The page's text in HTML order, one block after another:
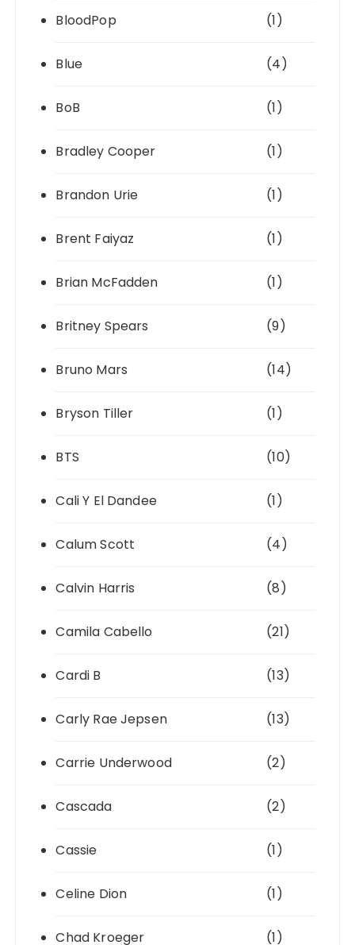
BloodPop (1)
Blue (4)
BoB (1)
Bradley Cooper (1)
Brandon Urie (1)
Brent Faiyaz (1)
Brian McFadden (1)
Britney Spears (9)
Bruno Mars (14)
Bryson Tiller (1)
BTS (10)
Cali Y El Dandee (1)
Calum Scott (4)
Calvin Harris (8)
Camila Cabello (21)
Cardi B (13)
Carly Rae Jepsen (13)
Carrie Underwood (2)
Cascada (2)
Cassie (1)
Celine Dion (1)
Chad Kroeger (1)